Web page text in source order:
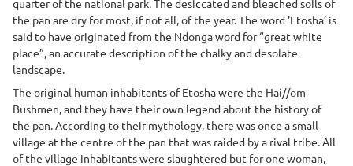
quarter of the national park. The desiccated and bleached soils of
the pan are dry for most, if not all, of the year. The word 'Etosha’ is
said to have originated from the Ndonga word for “great white
place”, an accurate description of the chalky and desolate
landscape.
The original human inhabitants of Etosha were the Hai//om
Bushmen, and they have their own legend about the history of
the pan. According to their mythology, there was once a small
village at the centre of the pan that was raided by a rival tribe. All
of the village inhabitants were slaughtered but for one woman,